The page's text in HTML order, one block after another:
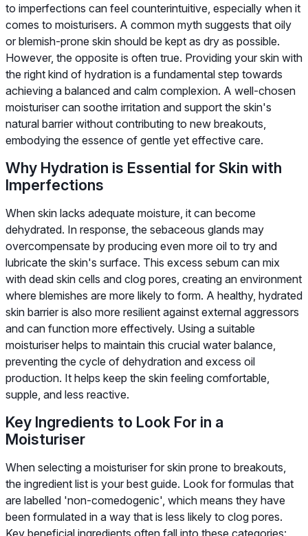
to imperfections can feel counterintuitive, especially when it
comes to moisturisers. A common myth suggests that oily
or blemish-prone skin should be kept as dry as possible.
However, the opposite is often true. Providing your skin with
the right kind of hydration is a fundamental step towards
achieving a balanced and calm complexion. A well-chosen
moisturiser can soothe irritation and support the skin's
natural barrier without contributing to new breakouts,
embodying the essence of gentle yet effective care.
Why Hydration is Essential for Skin with
Imperfections
When skin lacks adequate moisture, it can become
dehydrated. In response, the sebaceous glands may
overcompensate by producing even more oil to try and
lubricate the skin's surface. This excess sebum can mix
with dead skin cells and clog pores, creating an environment
where blemishes are more likely to form. A healthy, hydrated
skin barrier is also more resilient against external aggressors
and can function more effectively. Using a suitable
moisturiser helps to maintain this crucial water balance,
preventing the cycle of dehydration and excess oil
production. It helps keep the skin feeling comfortable,
supple, and less reactive.
Key Ingredients to Look For in a
Moisturiser
When selecting a moisturiser for skin prone to breakouts,
the ingredient list is your best guide. Look for formulas that
are labelled 'non-comedogenic', which means they have
been formulated in a way that is less likely to clog pores.
Key beneficial ingredients often fall into these categories: